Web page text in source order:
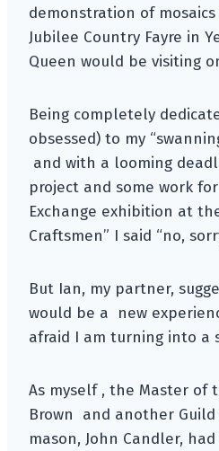
demonstration of
Jubilee Country Fayre in
Queen would be visiting
Being completely
obsessed) to my
and with a looming
project and some work for
Exchange exhibition at
Craftsmen” I said “no,
But Ian, my partner,
would be a new
afraid I am turning into a
As myself , the Master of
Brown and another
mason, John Candler,